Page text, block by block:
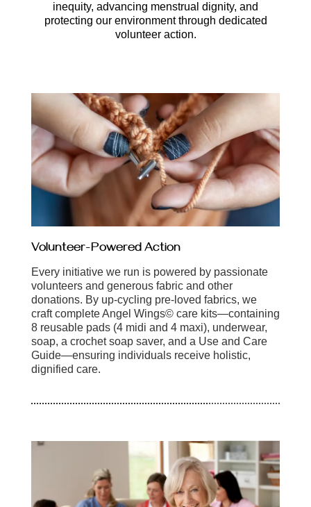
inequity, advancing menstrual dignity, and
protecting our environment through dedicated
volunteer action.
Volunteer-Powered Action
Every initiative we run is powered by passionate
volunteers and generous fabric and other
donations. By up-cycling pre-loved fabrics, we
craft complete Angel Wings© care kits—containing
8 reusable pads (4 midi and 4 maxi), underwear,
soap, a crochet soap saver, and a Use and Care
Guide—ensuring individuals receive holistic,
dignified care.